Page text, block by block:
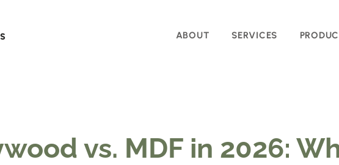
ABOUT SERVICES
vs. MDF in 2026: